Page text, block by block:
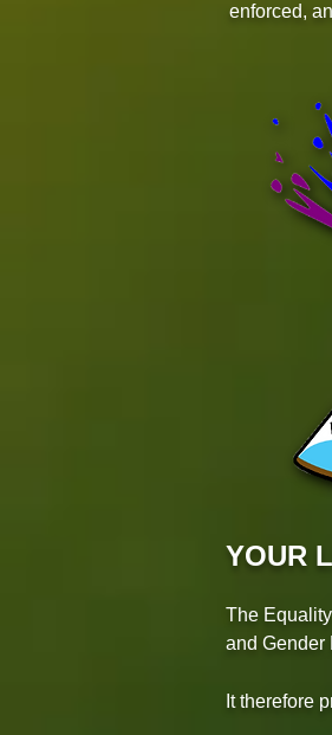
enforced,
YOUR
The
and Gender
It therefore